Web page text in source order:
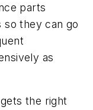
parts
so they can go
as
the right